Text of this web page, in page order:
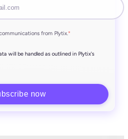
from Plytix.*
will be handled as outlined in Plytix's